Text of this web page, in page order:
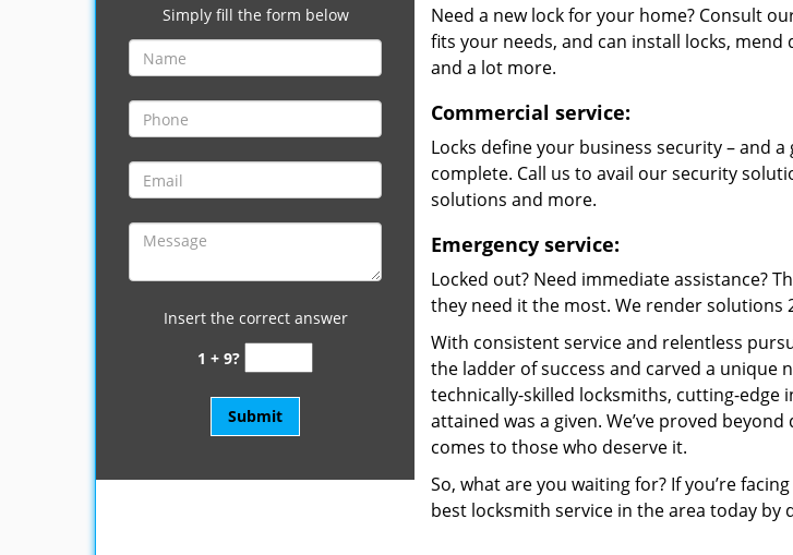
Simply fill the form below
Insert the correct answer
1 + 9?
Need a new lock for your home? Consult
fits your needs, and can install locks, mend
and a lot more.
Commercial service:
Locks define your business security – and
complete. Call us to avail our security
solutions and more.
Emergency service:
Locked out? Need immediate assistance?
they need it the most. We render solutions
With consistent service and relentless
the ladder of success and carved a unique
technically-skilled locksmiths, cutting-edge
attained was a given. We’ve proved
comes to those who deserve it.
So, what are you waiting for? If you’re
best locksmith service in the area today by